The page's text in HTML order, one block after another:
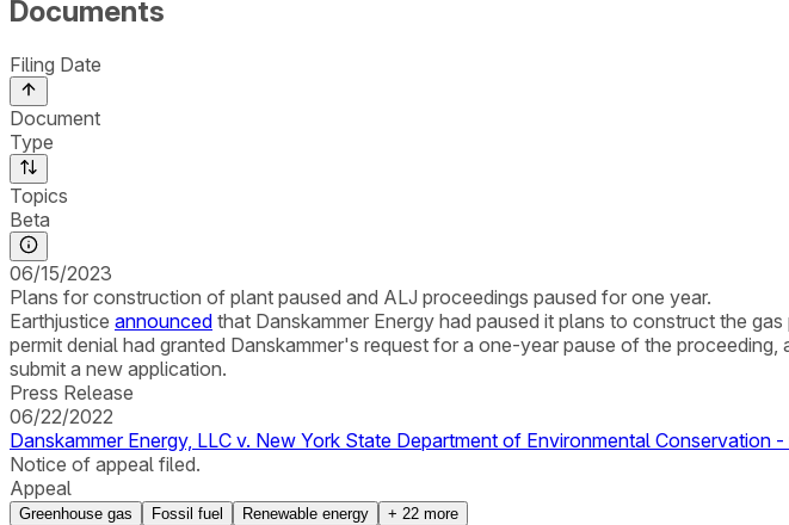
Documents
Filing Date
Document
Type
Topics
Beta
06/15/2023
Plans for construction of plant paused and ALJ proceedings paused for one year.
Earthjustice announced that Danskammer Energy had paused it plans to construct the
permit denial had granted Danskammer's request for a one-year pause of the
submit a new application.
Press Release
06/22/2022
Danskammer Energy, LLC v. New York State Department of Environmental Conservation
Notice of appeal filed.
Appeal
Greenhouse gas Fossil fuel Renewable energy + 22 more